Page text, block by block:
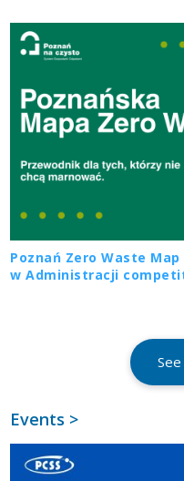
Poznań Zero Waste
w Administracji
Events >